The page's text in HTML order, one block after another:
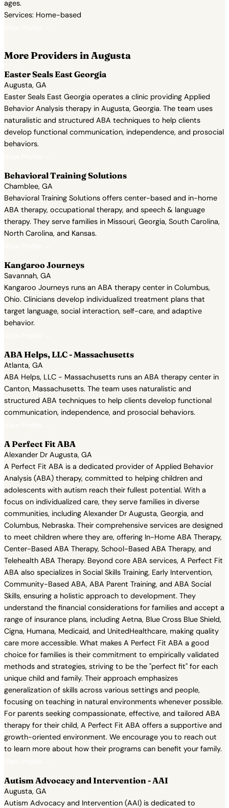
ages.
Services: Home-based
More Providers in Augusta
Easter Seals East Georgia
Augusta, GA
Easter Seals East Georgia operates a clinic providing Applied
Behavior Analysis therapy in Augusta, Georgia. The team uses
naturalistic and structured ABA techniques to help clients
develop functional communication, independence, and prosocial
behaviors.
Behavioral Training Solutions
Chamblee, GA
Behavioral Training Solutions offers center-based and in-home
ABA therapy, occupational therapy, and speech & language
therapy. They serve families in Missouri, Georgia, South Carolina,
North Carolina, and Kansas.
Kangaroo Journeys
Savannah, GA
Kangaroo Journeys runs an ABA therapy center in Columbus,
Ohio. Clinicians develop individualized treatment plans that
target language, social interaction, self-care, and adaptive
behavior.
ABA Helps, LLC - Massachusetts
Atlanta, GA
ABA Helps, LLC - Massachusetts runs an ABA therapy center in
Canton, Massachusetts. The team uses naturalistic and
structured ABA techniques to help clients develop functional
communication, independence, and prosocial behaviors.
A Perfect Fit ABA
Alexander Dr Augusta, GA
A Perfect Fit ABA is a dedicated provider of Applied Behavior
Analysis (ABA) therapy, committed to helping children and
adolescents with autism reach their fullest potential. With a
focus on individualized care, they serve families in diverse
communities, including Alexander Dr Augusta, Georgia, and
Columbus, Nebraska. Their comprehensive services are designed
to meet children where they are, offering In-Home ABA Therapy,
Center-Based ABA Therapy, School-Based ABA Therapy, and
Telehealth ABA Therapy. Beyond core ABA services, A Perfect Fit
ABA also specializes in Social Skills Training, Early Intervention,
Community-Based ABA, ABA Parent Training, and ABA Social
Skills, ensuring a holistic approach to development. They
understand the financial considerations for families and accept a
range of insurance plans, including Aetna, Blue Cross Blue Shield,
Cigna, Humana, Medicaid, and UnitedHealthcare, making quality
care more accessible. What makes A Perfect Fit ABA a good
choice for families is their commitment to empirically validated
methods and strategies, striving to be the "perfect fit" for each
unique child and family. Their approach emphasizes
generalization of skills across various settings and people,
focusing on teaching in natural environments whenever possible.
For parents seeking compassionate, effective, and tailored ABA
therapy for their child, A Perfect Fit ABA offers a supportive and
growth-oriented environment. We encourage you to reach out
to learn more about how their programs can benefit your family.
Autism Advocacy and Intervention - AAI
Augusta, GA
Autism Advocacy and Intervention (AAI) is dedicated to